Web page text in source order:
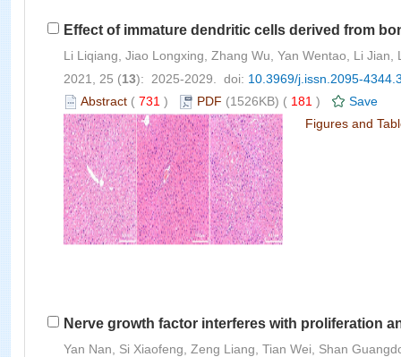
Effect of immature dendritic cells derived from
Li Liqiang, Jiao Longxing, Zhang Wu, Yan Wentao, Li Jian,
2021, 25 (13): 2025-2029. doi: 10.3969/j.issn.2095-
Abstract ( 731 ) PDF (1526KB) ( 181 )
Save
Figures and
Nerve growth factor interferes with proliferation
Yan Nan, Si Xiaofeng, Zeng Liang, Tian Wei, Shan